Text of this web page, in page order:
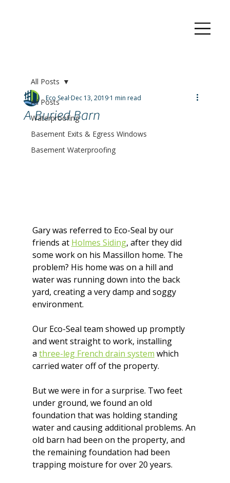
All Posts
Waterproofing
Basement Exits & Egress Windows
Basement Waterproofing
All Posts
A Buried Barn
Eco Seal Dec 13, 2019 1 min read
Gary was referred to Eco-Seal by our
friends at Holmes Siding, after they did
some work on his Massillon home. The
problem? His home was on a hill and
water was running down into the back
yard, creating a very damp and soggy
environment.
Our Eco-Seal team showed up promptly
and went straight to work, installing
a three-leg French drain system which
carried water off of the property.
But we were in for a surprise. Two feet
under ground, we found an old
foundation that was holding standing
water and causing additional problems. An
old barn had been on the property, and
the remaining foundation had been
trapping moisture for over 20 years.